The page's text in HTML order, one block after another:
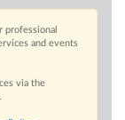
professional
and events
via the